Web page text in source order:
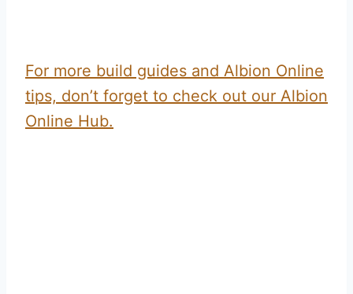
For more build guides and Albion Online
tips, don’t forget to check out our Albion
Online Hub.